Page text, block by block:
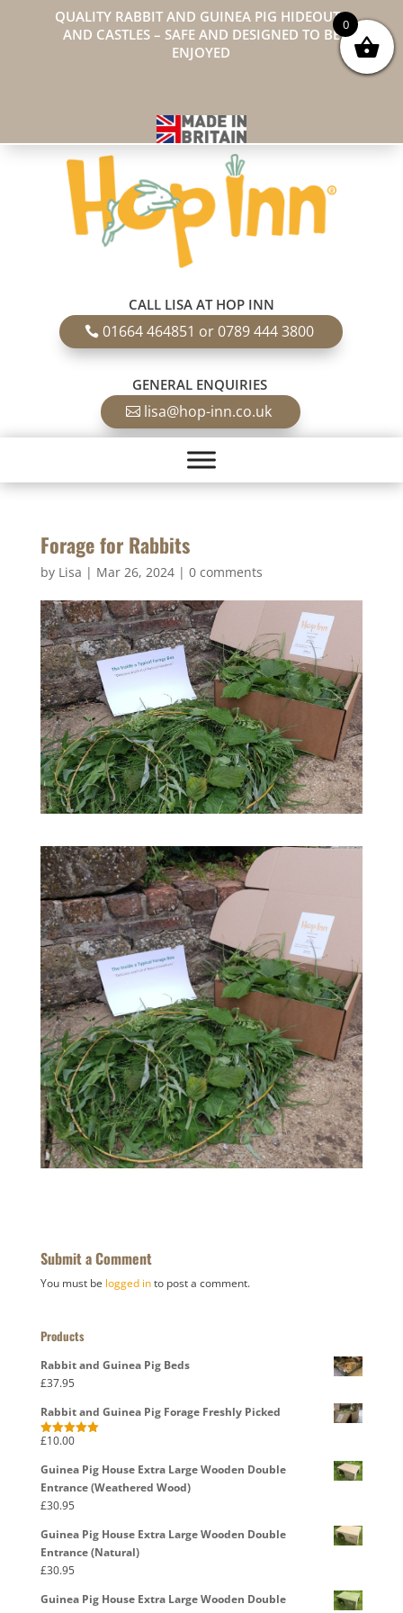
QUALITY RABBIT AND GUINEA PIG HIDEOUTS
AND CASTLES – SAFE AND DESIGNED TO BE
ENJOYED
CALL LISA AT HOP INN
01664 464851 or 0789 444 3800
GENERAL ENQUIRIES
lisa@hop-inn.co.uk
Forage for Rabbits
by Lisa | Mar 26, 2024| 0 comments
Submit a Comment
You must be logged into post a comment.
Products
Rabbit and Guinea Pig Beds
£37.95
Rabbit and Guinea Pig Forage Freshly Picked
Rated5.00
£10.00
Guinea Pig House Extra Large Wooden Double
Entrance (Weathered Wood)
£30.95
Guinea Pig House Extra Large Wooden Double
Entrance (Natural)
£30.95
Guinea Pig House Extra Large Wooden Double
0